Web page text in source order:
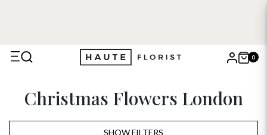
0
Search
Christmas Flowers London
SHOW FILTERS